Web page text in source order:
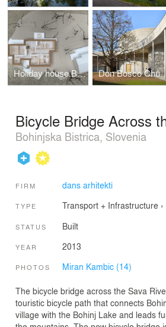
Holiday house BNKS Don
Bicycle Bridge Across
Bohinjska Bistrica, Slovenia
FIRM dans arhitekti
TYPE Transport + Infrastructure›
STATUS Built
YEAR 2013
PHOTOS Miran Kambic (14)
The bicycle bridge across the Sava
touristic bicycle path that connects
village with the Bohinj Lake and leads